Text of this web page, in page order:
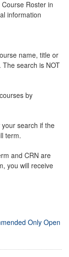
Roster in
information
name, title or
search is NOT
by
search if the
term.
and CRN are
you will receive
Only Open